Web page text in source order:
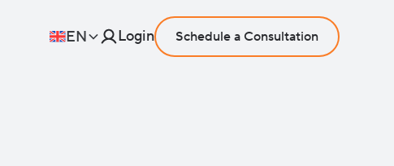
EN Login Schedule a Consultation